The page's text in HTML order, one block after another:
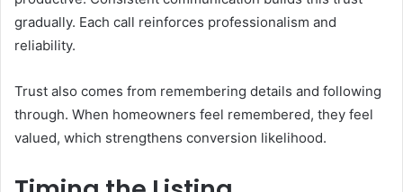
gradually. Each call reinforces professionalism and
reliability.
Trust also comes from remembering details and following
through. When homeowners feel remembered, they feel
valued, which strengthens conversion likelihood.